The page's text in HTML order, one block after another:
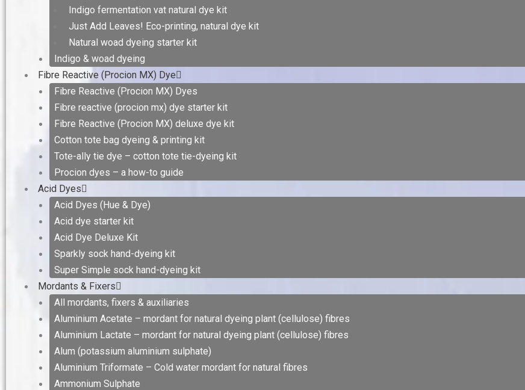
Indigo fermentation vat natural dye kit
Just Add Leaves! Eco-printing, natural dye kit
Natural woad dyeing starter kit
Indigo & woad dyeing
Fibre Reactive (Procion MX) Dye
Fibre Reactive (Procion MX) Dyes
Fibre reactive (procion mx) dye starter kit
Fibre Reactive (Procion MX) deluxe dye kit
Cotton tote bag dyeing & printing kit
Tote-ally tie dye – cotton tote tie-dyeing kit
Procion dyes – a how-to guide
Acid Dyes
Acid Dyes (Hue & Dye)
Acid dye starter kit
Acid Dye Deluxe Kit
Sparkly sock hand-dyeing kit
Super Simple sock hand-dyeing kit
Mordants & Fixers
All mordants, fixers & auxiliaries
Aluminium Acetate – mordant for natural dyeing plant (cellulose) fibres
Aluminium Lactate – mordant for natural dyeing plant (cellulose) fibres
Alum (potassium aluminium sulphate)
Aluminium Triformate – Cold water mordant for natural fibres
Ammonium Sulphate